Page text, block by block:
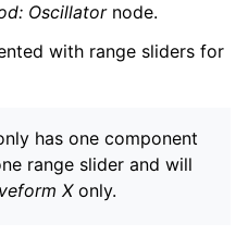
Oscillatornode.
with range sliders for
has one component
range slider and will
Xonly.